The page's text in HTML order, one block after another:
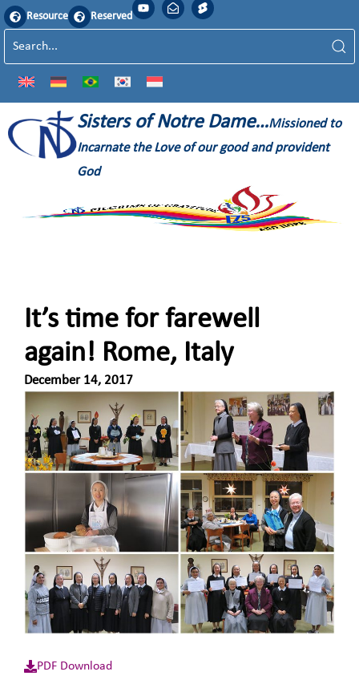
Resource Reserved
Sisters of Notre Dame…Missioned to
Incarnate the Love of our good and provident
God
It’s time for farewell
again! Rome, Italy
December 14, 2017
PDF Download